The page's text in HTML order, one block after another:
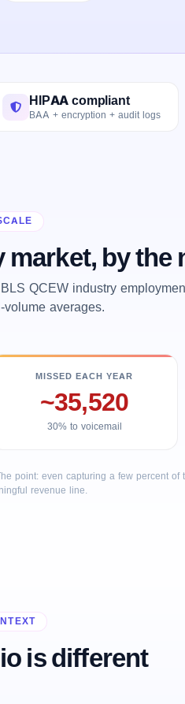
HIPAA compliant
BAA + encryption + audit logs
by the
QCEW industry
averages.
MISSED EACH YEAR
~35,520
30% to voicemail
point: even capturing a few percent of
revenue line.
is different